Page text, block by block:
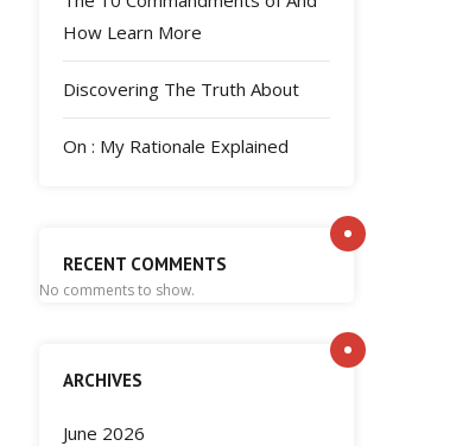
How Learn More
Discovering The Truth About
On : My Rationale Explained
RECENT COMMENTS
No comments to show.
ARCHIVES
June 2026